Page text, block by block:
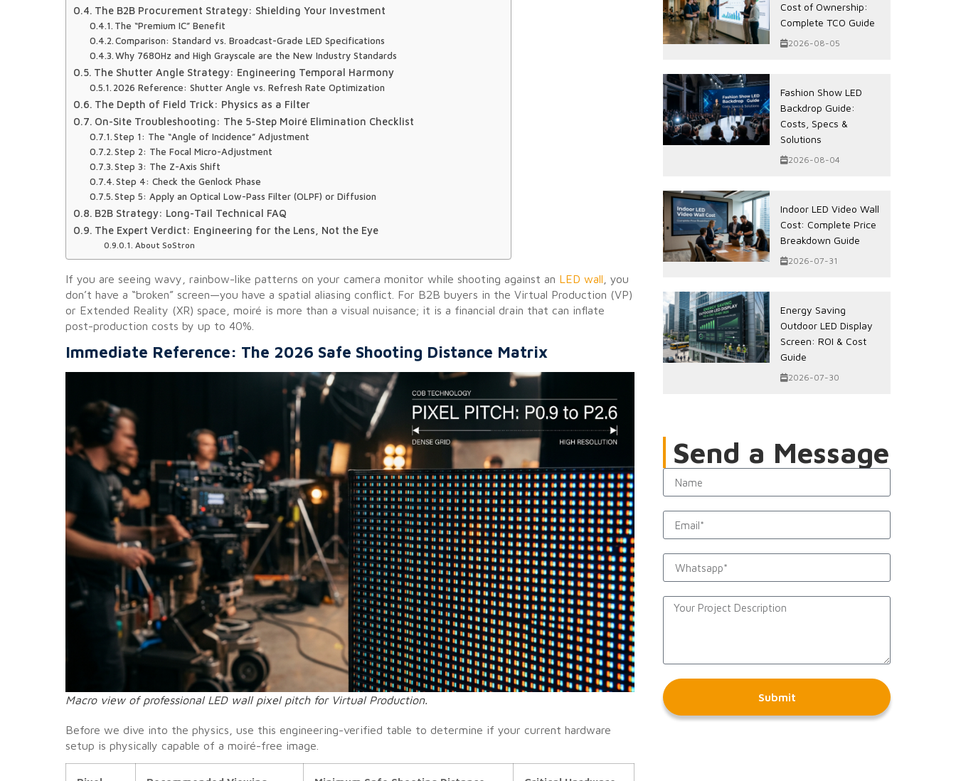
The B2B Procurement Strategy: Shielding Your Investment
The “Premium IC” Benefit
Comparison: Standard vs. Broadcast-Grade LED Specifications
Why 7680Hz and High Grayscale are the New Industry Standards
The Shutter Angle Strategy: Engineering Temporal Harmony
2026 Reference: Shutter Angle vs. Refresh Rate Optimization
The Depth of Field Trick: Physics as a Filter
On-Site Troubleshooting: The 5-Step Moiré Elimination Checklist
Step 1: The “Angle of Incidence” Adjustment
Step 2: The Focal Micro-Adjustment
Step 3: The Z-Axis Shift
Step 4: Check the Genlock Phase
Step 5: Apply an Optical Low-Pass Filter (OLPF) or Diffusion
B2B Strategy: Long-Tail Technical FAQ
The Expert Verdict: Engineering for the Lens, Not the Eye
About SoStron
If you are seeing wavy, rainbow-like patterns on your camera monitor while shooting against an LED wall , you
don’t have a “broken” screen—you have a spatial aliasing conflict. For B2B buyers in the Virtual Production (VP)
or Extended Reality (XR) space, moiré is more than a visual nuisance; it is a financial drain that can inflate
post-production costs by up to 40%.
Immediate Reference: The 2026 Safe Shooting Distance Matrix
Macro view of professional LED wall pixel pitch for Virtual Production.
Before we dive into the physics, use this engineering-verified table to determine if your current hardware
setup is physically capable of a moiré-free image.
Cost of Ownership:
Complete TCO Guide
2026-08-05
Fashion Show LED
Backdrop Guide:
Costs, Specs &
Solutions
2026-08-04
Indoor LED Video Wall
Cost: Complete Price
Breakdown Guide
2026-07-31
Energy Saving
Outdoor LED Display
Screen: ROI & Cost
Guide
2026-07-30
Send a Message
Submit